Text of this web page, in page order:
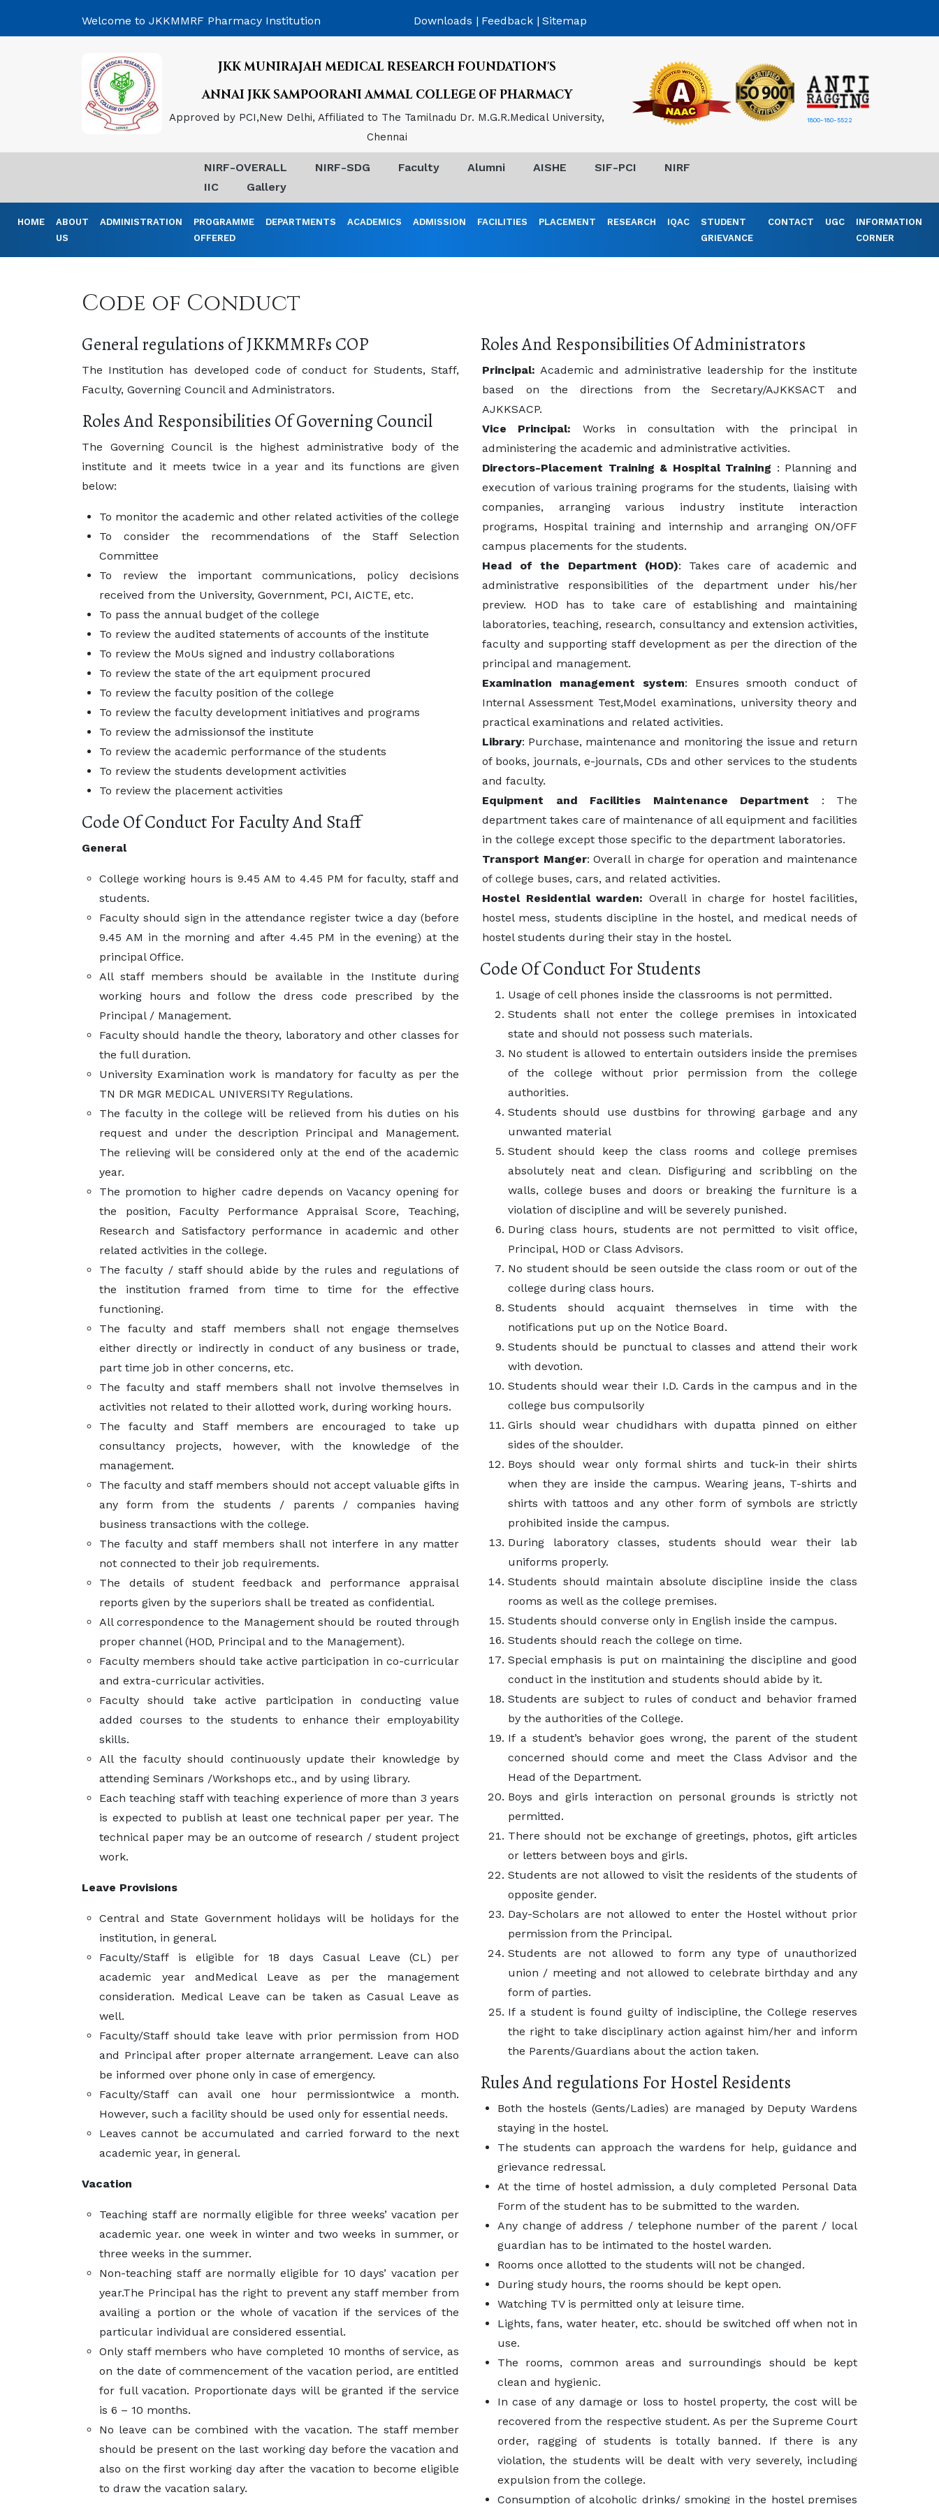
Welcome to JKKMMRF Pharmacy Institution Downloads | Feedback | Sitemap
JKK MUNIRAJAH MEDICAL RESEARCH FOUNDATION'S
ANNAI JKK SAMPOORANI AMMAL COLLEGE OF PHARMACY
Approved by PCI,New Delhi, Affiliated to The Tamilnadu Dr. M.G.R.Medical University,
Chennai
1800-180-5522
NIRF-OVERALL NIRF-SDG Faculty Alumni AISHE SIF-PCI
NIRF
IIC
Gallery
HOME
ABOUT
US
ADMINISTRATION
PROGRAMME
OFFERED
DEPARTMENTS ACADEMICS ADMISSION FACILITIES PLACEMENT RESEARCH IQAC
STUDENT
GRIEVANCE
CONTACT UGC
INFORMATION
CORNER
Code of Conduct
General regulations of JKKMMRFs COP
The Institution has developed code of conduct for Students, Staff,
Faculty, Governing Council and Administrators.
Roles And Responsibilities Of Governing Council
The Governing Council is the highest administrative body of the
institute and it meets twice in a year and its functions are given
below:
To monitor the academic and other related activities of the college
To consider the recommendations of the Staff Selection
Committee
To review the important communications, policy decisions
received from the University, Government, PCI, AICTE, etc.
To pass the annual budget of the college
To review the audited statements of accounts of the institute
To review the MoUs signed and industry collaborations
To review the state of the art equipment procured
To review the faculty position of the college
To review the faculty development initiatives and programs
To review the admissionsof the institute
To review the academic performance of the students
To review the students development activities
To review the placement activities
Code Of Conduct For Faculty And Staff
General
College working hours is 9.45 AM to 4.45 PM for faculty, staff and
students.
Faculty should sign in the attendance register twice a day (before
9.45 AM in the morning and after 4.45 PM in the evening) at the
principal Office.
All staff members should be available in the Institute during
working hours and follow the dress code prescribed by the
Principal / Management.
Faculty should handle the theory, laboratory and other classes for
the full duration.
University Examination work is mandatory for faculty as per the
TN DR MGR MEDICAL UNIVERSITY Regulations.
The faculty in the college will be relieved from his duties on his
request and under the description Principal and Management.
The relieving will be considered only at the end of the academic
year.
The promotion to higher cadre depends on Vacancy opening for
the position, Faculty Performance Appraisal Score, Teaching,
Research and Satisfactory performance in academic and other
related activities in the college.
The faculty / staff should abide by the rules and regulations of
the institution framed from time to time for the effective
functioning.
The faculty and staff members shall not engage themselves
either directly or indirectly in conduct of any business or trade,
part time job in other concerns, etc.
The faculty and staff members shall not involve themselves in
activities not related to their allotted work, during working hours.
The faculty and Staff members are encouraged to take up
consultancy projects, however, with the knowledge of the
management.
The faculty and staff members should not accept valuable gifts in
any form from the students / parents / companies having
business transactions with the college.
The faculty and staff members shall not interfere in any matter
not connected to their job requirements.
The details of student feedback and performance appraisal
reports given by the superiors shall be treated as confidential.
All correspondence to the Management should be routed through
proper channel (HOD, Principal and to the Management).
Faculty members should take active participation in co-curricular
and extra-curricular activities.
Faculty should take active participation in conducting value
added courses to the students to enhance their employability
skills.
All the faculty should continuously update their knowledge by
attending Seminars /Workshops etc., and by using library.
Each teaching staff with teaching experience of more than 3 years
is expected to publish at least one technical paper per year. The
technical paper may be an outcome of research / student project
work.
Leave Provisions
Central and State Government holidays will be holidays for the
institution, in general.
Faculty/Staff is eligible for 18 days Casual Leave (CL) per
academic year andMedical Leave as per the management
consideration. Medical Leave can be taken as Casual Leave as
well.
Faculty/Staff should take leave with prior permission from HOD
and Principal after proper alternate arrangement. Leave can also
be informed over phone only in case of emergency.
Faculty/Staff can avail one hour permissiontwice a month.
However, such a facility should be used only for essential needs.
Leaves cannot be accumulated and carried forward to the next
academic year, in general.
Vacation
Teaching staff are normally eligible for three weeks’ vacation per
academic year. one week in winter and two weeks in summer, or
three weeks in the summer.
Non-teaching staff are normally eligible for 10 days’ vacation per
year.The Principal has the right to prevent any staff member from
availing a portion or the whole of vacation if the services of the
particular individual are considered essential.
Only staff members who have completed 10 months of service, as
on the date of commencement of the vacation period, are entitled
for full vacation. Proportionate days will be granted if the service
is 6 – 10 months.
No leave can be combined with the vacation. The staff member
should be present on the last working day before the vacation and
also on the first working day after the vacation to become eligible
to draw the vacation salary.
Roles And Responsibilities Of Administrators
Principal: Academic and administrative leadership for the institute
based on the directions from the Secretary/AJKKSACT and
AJKKSACP.
Vice Principal: Works in consultation with the principal in
administering the academic and administrative activities.
Directors-Placement Training & Hospital Training : Planning and
execution of various training programs for the students, liaising with
companies, arranging various industry institute interaction
programs, Hospital training and internship and arranging ON/OFF
campus placements for the students.
Head of the Department (HOD): Takes care of academic and
administrative responsibilities of the department under his/her
preview. HOD has to take care of establishing and maintaining
laboratories, teaching, research, consultancy and extension activities,
faculty and supporting staff development as per the direction of the
principal and management.
Examination management system: Ensures smooth conduct of
Internal Assessment Test,Model examinations, university theory and
practical examinations and related activities.
Library: Purchase, maintenance and monitoring the issue and return
of books, journals, e-journals, CDs and other services to the students
and faculty.
Equipment and Facilities Maintenance Department : The
department takes care of maintenance of all equipment and facilities
in the college except those specific to the department laboratories.
Transport Manger: Overall in charge for operation and maintenance
of college buses, cars, and related activities.
Hostel Residential warden: Overall in charge for hostel facilities,
hostel mess, students discipline in the hostel, and medical needs of
hostel students during their stay in the hostel.
Code Of Conduct For Students
Usage of cell phones inside the classrooms is not permitted.
Students shall not enter the college premises in intoxicated
state and should not possess such materials.
No student is allowed to entertain outsiders inside the premises
of the college without prior permission from the college
authorities.
Students should use dustbins for throwing garbage and any
unwanted material
Student should keep the class rooms and college premises
absolutely neat and clean. Disfiguring and scribbling on the
walls, college buses and doors or breaking the furniture is a
violation of discipline and will be severely punished.
During class hours, students are not permitted to visit office,
Principal, HOD or Class Advisors.
No student should be seen outside the class room or out of the
college during class hours.
Students should acquaint themselves in time with the
notifications put up on the Notice Board.
Students should be punctual to classes and attend their work
with devotion.
Students should wear their I.D. Cards in the campus and in the
college bus compulsorily
Girls should wear chudidhars with dupatta pinned on either
sides of the shoulder.
Boys should wear only formal shirts and tuck-in their shirts
when they are inside the campus. Wearing jeans, T-shirts and
shirts with tattoos and any other form of symbols are strictly
prohibited inside the campus.
During laboratory classes, students should wear their lab
uniforms properly.
Students should maintain absolute discipline inside the class
rooms as well as the college premises.
Students should converse only in English inside the campus.
Students should reach the college on time.
Special emphasis is put on maintaining the discipline and good
conduct in the institution and students should abide by it.
Students are subject to rules of conduct and behavior framed
by the authorities of the College.
If a student’s behavior goes wrong, the parent of the student
concerned should come and meet the Class Advisor and the
Head of the Department.
Boys and girls interaction on personal grounds is strictly not
permitted.
There should not be exchange of greetings, photos, gift articles
or letters between boys and girls.
Students are not allowed to visit the residents of the students of
opposite gender.
Day-Scholars are not allowed to enter the Hostel without prior
permission from the Principal.
Students are not allowed to form any type of unauthorized
union / meeting and not allowed to celebrate birthday and any
form of parties.
If a student is found guilty of indiscipline, the College reserves
the right to take disciplinary action against him/her and inform
the Parents/Guardians about the action taken.
Rules And regulations For Hostel Residents
Both the hostels (Gents/Ladies) are managed by Deputy Wardens
staying in the hostel.
The students can approach the wardens for help, guidance and
grievance redressal.
At the time of hostel admission, a duly completed Personal Data
Form of the student has to be submitted to the warden.
Any change of address / telephone number of the parent / local
guardian has to be intimated to the hostel warden.
Rooms once allotted to the students will not be changed.
During study hours, the rooms should be kept open.
Watching TV is permitted only at leisure time.
Lights, fans, water heater, etc. should be switched off when not in
use.
The rooms, common areas and surroundings should be kept
clean and hygienic.
In case of any damage or loss to hostel property, the cost will be
recovered from the respective student. As per the Supreme Court
order, ragging of students is totally banned. If there is any
violation, the students will be dealt with very severely, including
expulsion from the college.
Consumption of alcoholic drinks/ smoking in the hostel premises